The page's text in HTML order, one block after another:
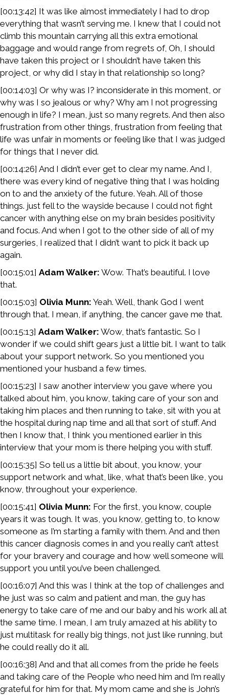
[00:13:42] It was like almost immediately I had to drop
everything that wasn’t serving me. I knew that I could not
climb this mountain carrying all this extra emotional
baggage and would range from regrets of, Oh, I should
have taken this project or I shouldn’t have taken this
project, or why did I stay in that relationship so long?
[00:14:03] Or why was I? inconsiderate in this moment, or
why was I so jealous or why? Why am I not progressing
enough in life? I mean, just so many regrets. And then also
frustration from other things, frustration from feeling that
life was unfair in moments or feeling like that I was judged
for things that I never did.
[00:14:26] And I didn’t ever get to clear my name. And I,
there was every kind of negative thing that I was holding
on to and the anxiety of the future. Yeah. All of those
things. just fell to the wayside because I could not fight
cancer with anything else on my brain besides positivity
and focus. And when I got to the other side of all of my
surgeries, I realized that I didn’t want to pick it back up
again.
[00:15:01] Adam Walker: Wow. That’s beautiful. I love
that.
[00:15:03] Olivia Munn: Yeah. Well, thank God I went
through that. I mean, if anything, the cancer gave me that.
[00:15:13] Adam Walker: Wow, that’s fantastic. So I
wonder if we could shift gears just a little bit. I want to talk
about your support network. So you mentioned you
mentioned your husband a few times.
[00:15:23] I saw another interview you gave where you
talked about him, you know, taking care of your son and
taking him places and then running to take, sit with you at
the hospital during nap time and all that sort of stuff. And
then I know that, I think you mentioned earlier in this
interview that your mom is there helping you with stuff.
[00:15:35] So tell us a little bit about, you know, your
support network and what, like, what that’s been like, you
know, throughout your experience.
[00:15:41] Olivia Munn: For the first, you know, couple
years it was tough. It was, you know, getting to, to know
someone as I’m starting a family with them. And and then
this cancer diagnosis comes in and you really can’t attest
for your bravery and courage and how well someone will
support you until you’ve been challenged.
[00:16:07] And this was I think at the top of challenges and
he just was so calm and patient and man, the guy has
energy to take care of me and our baby and his work all at
the same time. I mean, I am truly amazed at his ability to
just multitask for really big things, not just like running, but
he could really do it all.
[00:16:38] And and that all comes from the pride he feels
and taking care of the People who need him and I’m really
grateful for him for that. My mom came and she is John’s